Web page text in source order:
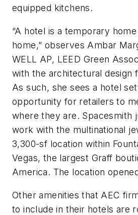
equipped kitchens.
“A hotel is a temporary
home,” observes Ambar
WELL AP, LEED Green
with the architectural design
As such, she sees a hotel
opportunity for retailers to
where they are. Spacesmith
work with the multinational
3,300-sf location within
Vegas, the largest Graff
America. The location
Other amenities that AEC
to include in their hotels are